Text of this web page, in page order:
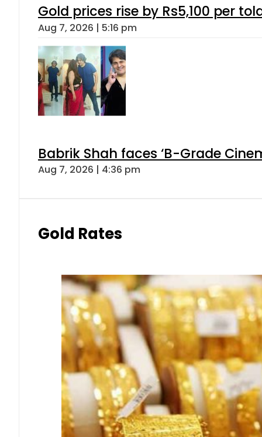
Gold prices rise by Rs5,100 per
Aug 7, 2026 | 5:16 pm
Babrik Shah faces ‘B-Grade
Aug 7, 2026 | 4:36 pm
Gold Rates